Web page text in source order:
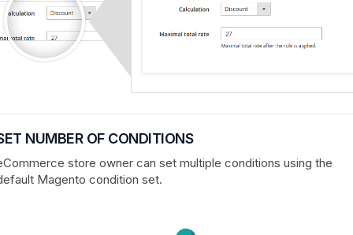
NUMBER OF CONDITIONS
store owner can set multiple conditions using the
Magento condition set.